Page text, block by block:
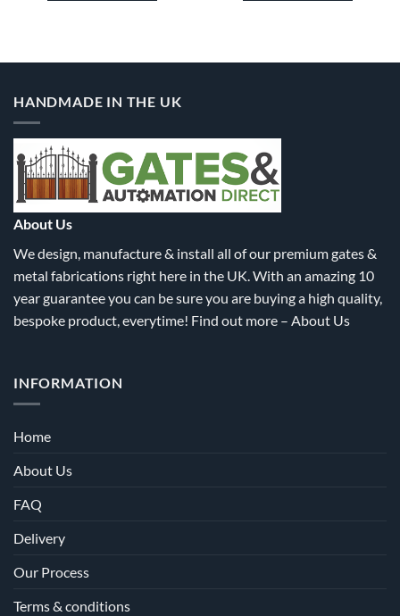
multiple
The
may
be
chosen
on
the
page
multiple
page
HANDMADE IN THE UK
About Us
We design, manufacture & install all of our premium gates &
metal fabrications right here in the UK. With an amazing 10
year guarantee you can be sure you are buying a high quality,
bespoke product, everytime! Find out more – About Us
INFORMATION
Home
About Us
FAQ
Delivery
Our Process
Terms & conditions